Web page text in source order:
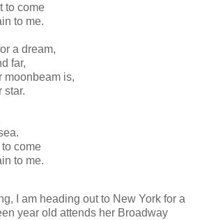
to come
to me.
a dream,
far,
moonbeam is,
star.
to come
to me.
I am heading out to New York for a
year old attends her Broadway